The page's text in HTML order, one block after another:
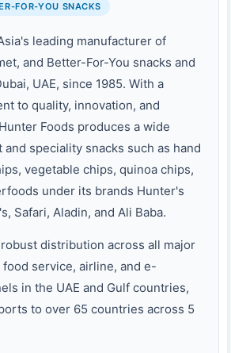
FOR-YOU SNACKS
leading manufacturer of
and Better-For-You snacks and
UAE, since 1985. With a
to quality, innovation, and
Foods produces a wide
speciality snacks such as hand
vegetable chips, quinoa chips,
under its brands Hunter's
Safari, Aladin, and Ali Baba.
distribution across all major
service, airline, and e-
in the UAE and Gulf countries,
to over 65 countries across 5